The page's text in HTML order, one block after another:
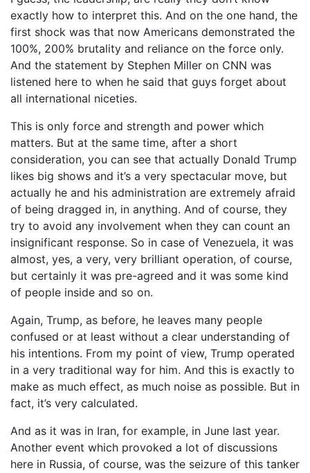
exactly how to interpret this. And on the one hand, the
first shock was that now Americans demonstrated the
100%, 200% brutality and reliance on the force only.
And the statement by Stephen Miller on CNN was
listened here to when he said that guys forget about
all international niceties.
This is only force and strength and power which
matters. But at the same time, after a short
consideration, you can see that actually Donald Trump
likes big shows and it’s a very spectacular move, but
actually he and his administration are extremely afraid
of being dragged in, in anything. And of course, they
try to avoid any involvement when they can count an
insignificant response. So in case of Venezuela, it was
almost, yes, a very, very brilliant operation, of course,
but certainly it was pre-agreed and it was some kind
of people inside and so on.
Again, Trump, as before, he leaves many people
confused or at least without a clear understanding of
his intentions. From my point of view, Trump operated
in a very traditional way for him. And this is exactly to
make as much effect, as much noise as possible. But in
fact, it’s very calculated.
And as it was in Iran, for example, in June last year.
Another event which provoked a lot of discussions
here in Russia, of course, was the seizure of this tanker